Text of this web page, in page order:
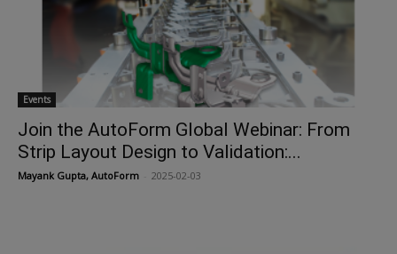
Events
Join the AutoForm Global Webinar: From
Strip Layout Design to Validation:...
Mayank Gupta, AutoForm 2025-02-03